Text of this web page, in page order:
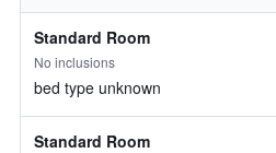
Standard Room
No inclusions
bed type unknown
Standard Room